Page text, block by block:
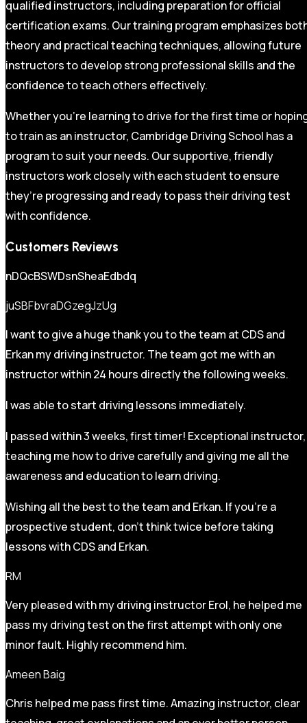
qualified instructors, including preparation for official
certification exams. Our training program emphasizes
theory and practical teaching techniques, allowing future
instructors to develop strong professional skills and the
confidence to teach others effectively.
Whether you’re learning to drive for the first time or
to train as an instructor, Cambridge Driving School has a
program to suit your needs. Our supportive, friendly
instructors work closely with each student to ensure
they’re progressing and ready to pass their driving test
with confidence.
Customers Reviews
nDQcBSWDsnSheaEdbdq
juSBFbvraDGzegJzUg
I want to give a huge thank you to the team at CDS and
Erkan my driving instructor. The team got me with an
instructor within 24 hours directly the following weeks.
I was able to start driving lessons immediately.
I passed within 3 weeks, first timer! Exceptional instructor,
teaching me how to drive carefully and giving me all the
awareness and education to learn driving.
Wishing all the best to the team and Erkan. If you’re a
prospective student, don’t think twice before taking
lessons with CDS and Erkan.
RM
Very pleased with my driving instructor Erol, he helped me
pass my driving test on the first attempt with only one
minor fault. Highly recommend him.
Ameen Baig
Chris helped me pass first time. Amazing instructor, clear